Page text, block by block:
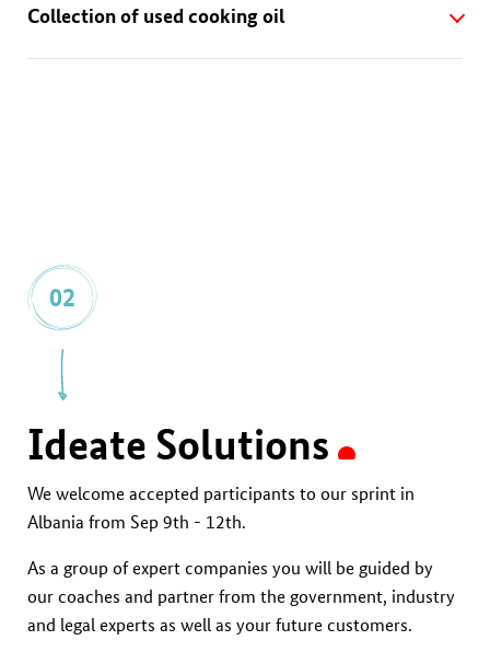
Collection of used cooking oil
02
Ideate Solutions
We welcome accepted participants to our sprint in
Albania from Sep 9th - 12th.
As a group of expert companies you will be guided by
our coaches and partner from the government, industry
and legal experts as well as your future customers.